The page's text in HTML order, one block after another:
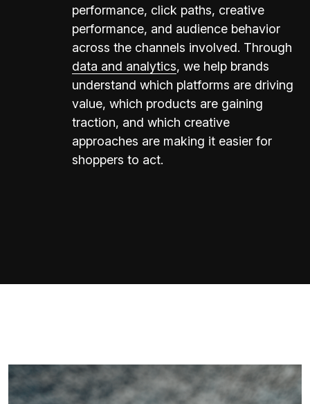
performance, click paths, creative
performance, and audience behavior
across the channels involved. Through
data and analytics, we help brands
understand which platforms are driving
value, which products are gaining
traction, and which creative
approaches are making it easier for
shoppers to act.